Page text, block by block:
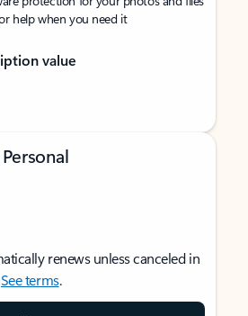
help when you need it
value
renews unless canceled in
See terms.